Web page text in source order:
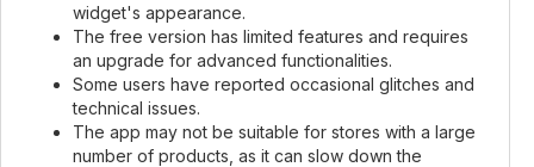
widget's appearance.
The free version has limited features and requires
an upgrade for advanced functionalities.
Some users have reported occasional glitches and
technical issues.
The app may not be suitable for stores with a large
number of products, as it can slow down the